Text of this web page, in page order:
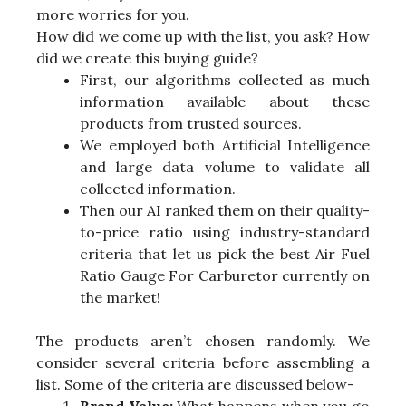
more worries for you.
How did we come up with the list, you ask? How
did we create this buying guide?
First, our algorithms collected as much
information available about these
products from trusted sources.
We employed both Artificial Intelligence
and large data volume to validate all
collected information.
Then our AI ranked them on their quality-
to-price ratio using industry-standard
criteria that let us pick the best Air Fuel
Ratio Gauge For Carburetor currently on
the market!
The products aren’t chosen randomly. We
consider several criteria before assembling a
list. Some of the criteria are discussed below-